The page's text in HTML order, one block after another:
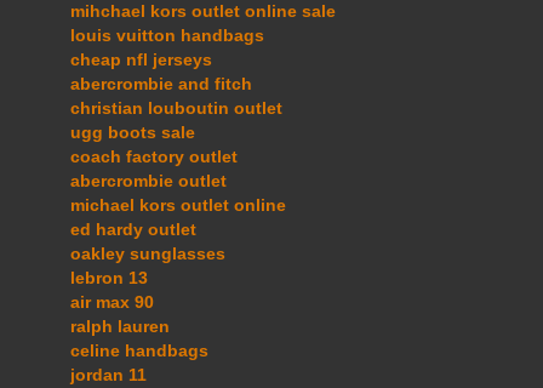
mihchael kors outlet online sale
louis vuitton handbags
cheap nfl jerseys
abercrombie and fitch
christian louboutin outlet
ugg boots sale
coach factory outlet
abercrombie outlet
michael kors outlet online
ed hardy outlet
oakley sunglasses
lebron 13
air max 90
ralph lauren
celine handbags
jordan 11